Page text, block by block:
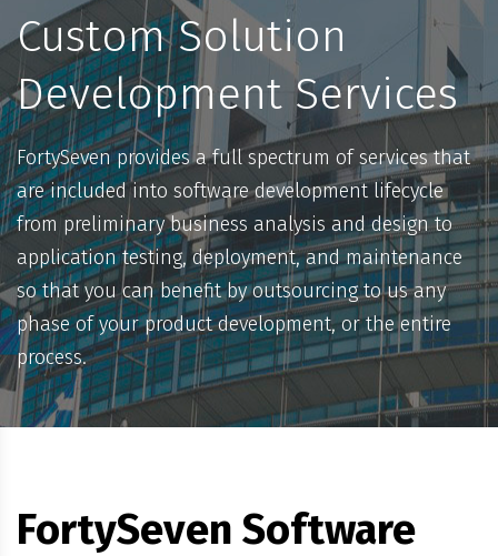
Custom Solution
Development Services
FortySeven provides a full spectrum of services that
are included into software development lifecycle
from preliminary business analysis and design to
application testing, deployment, and maintenance
so that you can benefit by outsourcing to us any
phase of your product development, or the entire
process.
FortySeven Software